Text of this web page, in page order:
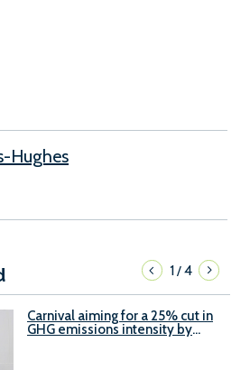
Hughes
1/4
Carnival aiming for a 25% cut in
GHG emissions intensity by